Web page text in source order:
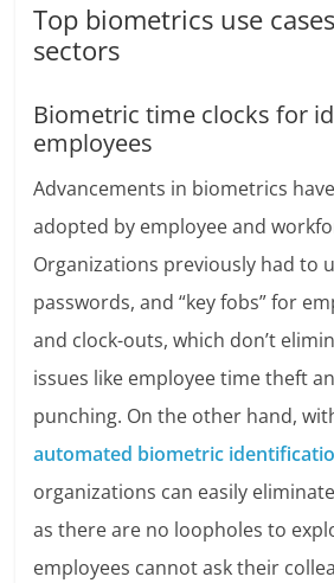
Top biometrics use
sectors
Biometric time clocks for
employees
Advancements in biometrics
adopted by employee and
Organizations previously had to
passwords, and “key fobs” for
and clock-outs, which don’t
issues like employee time theft
punching. On the other hand,
automated biometric
organizations can easily
as there are no loopholes to
employees cannot ask their